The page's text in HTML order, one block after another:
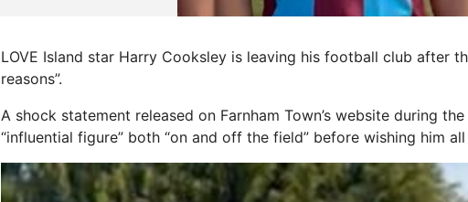
LOVE Island star Harry Cooksley is leaving his football club after
reasons”.
A shock statement released on Farnham Town’s website during
“influential figure” both “on and off the field” before wishing him